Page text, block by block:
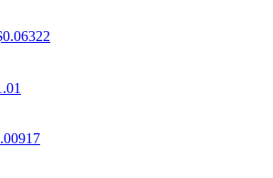
rewards daily
0.06322